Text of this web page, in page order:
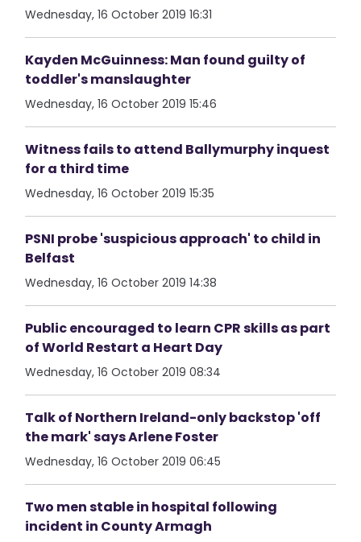
Wednesday, 16 October 2019 16:31
Kayden McGuinness: Man found guilty of
toddler's manslaughter
Wednesday, 16 October 2019 15:46
Witness fails to attend Ballymurphy inquest
for a third time
Wednesday, 16 October 2019 15:35
PSNI probe 'suspicious approach' to child in
Belfast
Wednesday, 16 October 2019 14:38
Public encouraged to learn CPR skills as part
of World Restart a Heart Day
Wednesday, 16 October 2019 08:34
Talk of Northern Ireland-only backstop 'off
the mark' says Arlene Foster
Wednesday, 16 October 2019 06:45
Two men stable in hospital following
incident in County Armagh